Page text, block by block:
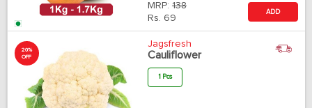
MRP: 138
Rs. 69
ADD
20%
OFF
Jagsfresh
Cauliflower
1 Pcs